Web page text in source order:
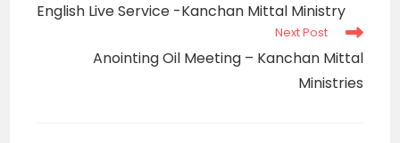
articles
English Live Service -Kanchan Mittal Ministry
Next Post
Anointing Oil Meeting – Kanchan Mittal
Ministries